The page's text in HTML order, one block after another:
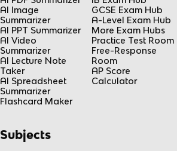
AI Image
Summarizer
AI PPT Summarizer
AI Video
Summarizer
AI Lecture Note
Taker
AI Spreadsheet
Summarizer
Flashcard Maker
GCSE Exam Hub
A-Level Exam Hub
More Exam Hubs
Practice Test Room
Free-Response
Room
AP Score
Calculator
Subjects